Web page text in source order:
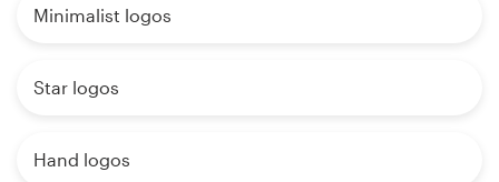
Minimalist logos
Star logos
Hand logos